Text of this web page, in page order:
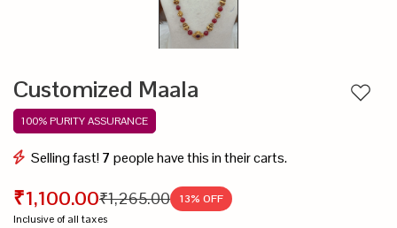
Customized Maala
100% PURITY ASSURANCE
Selling fast!7 people have this in their carts.
₹1,100.00₹1,265.00 13% OFF
Inclusive of all taxes
Add